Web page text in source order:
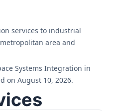
services to industrial
area and
Systems Integration in
on August 10, 2026.